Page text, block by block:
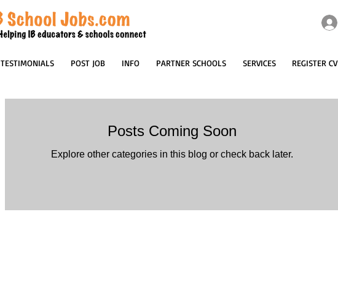
TESTIMONIALS POST JOB INFO PARTNER SCHOOLS SERVICES REGISTER CV
Posts Coming Soon
Explore other categories in this blog or check back later.